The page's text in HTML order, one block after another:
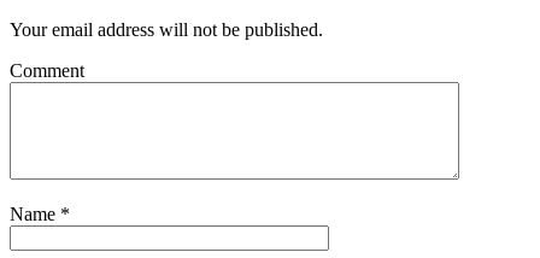
Your email address will not be published.
Comment
Name *